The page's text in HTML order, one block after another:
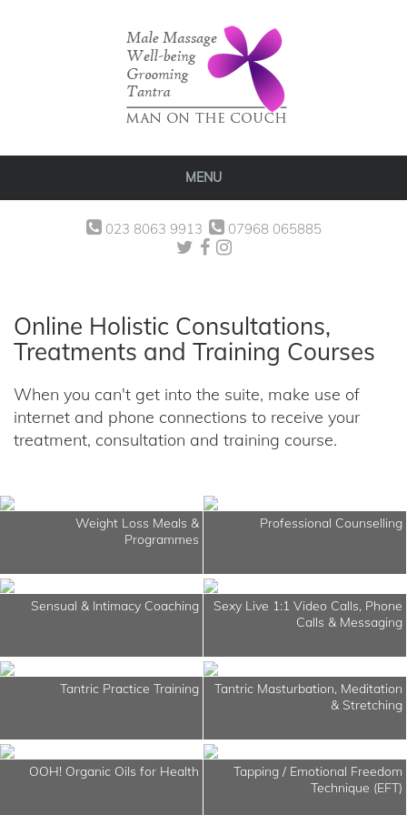
MENU
023 8063 9913 07968 065885
Online Holistic Consultations,
Treatments and Training Courses
When you can't get into the suite, make use of
internet and phone connections to receive your
treatment, consultation and training course.
Weight Loss Meals &
Programmes
Professional Counselling
Sensual & Intimacy Coaching
Sexy Live 1:1 Video Calls, Phone
Calls & Messaging
Tantric Practice Training
Tantric Masturbation, Meditation
& Stretching
OOH! Organic Oils for Health
Tapping / Emotional Freedom
Technique (EFT)